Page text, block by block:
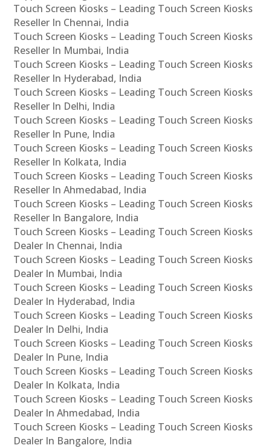
Touch Screen Kiosks – Leading Touch Screen Kiosks
Reseller In Chennai, India
Touch Screen Kiosks – Leading Touch Screen Kiosks
Reseller In Mumbai, India
Touch Screen Kiosks – Leading Touch Screen Kiosks
Reseller In Hyderabad, India
Touch Screen Kiosks – Leading Touch Screen Kiosks
Reseller In Delhi, India
Touch Screen Kiosks – Leading Touch Screen Kiosks
Reseller In Pune, India
Touch Screen Kiosks – Leading Touch Screen Kiosks
Reseller In Kolkata, India
Touch Screen Kiosks – Leading Touch Screen Kiosks
Reseller In Ahmedabad, India
Touch Screen Kiosks – Leading Touch Screen Kiosks
Reseller In Bangalore, India
Touch Screen Kiosks – Leading Touch Screen Kiosks
Dealer In Chennai, India
Touch Screen Kiosks – Leading Touch Screen Kiosks
Dealer In Mumbai, India
Touch Screen Kiosks – Leading Touch Screen Kiosks
Dealer In Hyderabad, India
Touch Screen Kiosks – Leading Touch Screen Kiosks
Dealer In Delhi, India
Touch Screen Kiosks – Leading Touch Screen Kiosks
Dealer In Pune, India
Touch Screen Kiosks – Leading Touch Screen Kiosks
Dealer In Kolkata, India
Touch Screen Kiosks – Leading Touch Screen Kiosks
Dealer In Ahmedabad, India
Touch Screen Kiosks – Leading Touch Screen Kiosks
Dealer In Bangalore, India